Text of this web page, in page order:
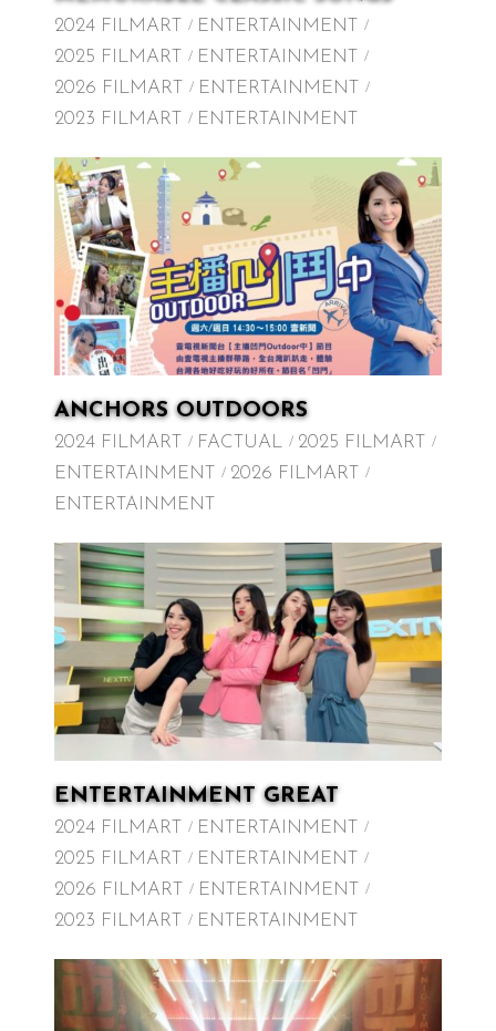
2024 FILMART
ENTERTAINMENT
2025 FILMART
ENTERTAINMENT
2026 FILMART
ENTERTAINMENT
2023 FILMART
ENTERTAINMENT
ANCHORS OUTDOORS
2024 FILMART FACTUAL
2025 FILMART
ENTERTAINMENT
2026 FILMART
ENTERTAINMENT
ENTERTAINMENT GREAT
2024 FILMART
ENTERTAINMENT
2025 FILMART
ENTERTAINMENT
2026 FILMART
ENTERTAINMENT
2023 FILMART
ENTERTAINMENT